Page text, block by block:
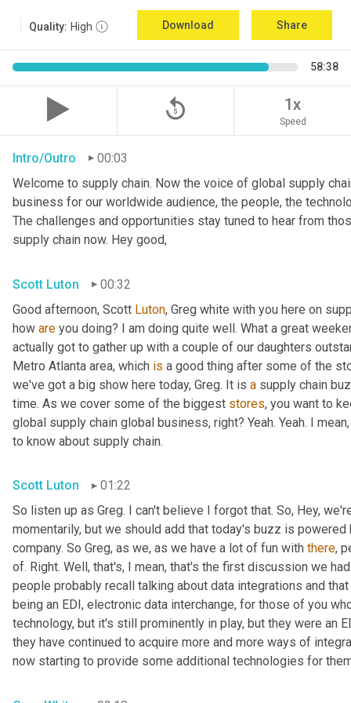
Quality: High Download Share
58:38
replay_5 1x
Speed
Intro/Outro
00:03
Welcome to supply chain. Now the voice of global supply
business for our worldwide audience, the people, the
The challenges and opportunities stay tuned to hear from
supply chain now. Hey good,
Scott Luton
00:32
Good afternoon, Scott Luton, Greg white with you here on
how are you doing? I am doing quite well. What a great
actually got to gather up with a couple of our daughters
Metro Atlanta area, which is a good thing after some of the
we've got a big show here today, Greg. It is a supply chain
time. As we cover some of the biggest stores, you want to
global supply chain global business, right? Yeah. Yeah. I
to know about supply chain.
Scott Luton
01:22
So listen up as Greg. I can't believe I forgot that. So, Hey,
momentarily, but we should add that today's buzz is
company. So Greg, as we, as we have a lot of fun with there,
of. Right. Well, that's, I mean, that's the first discussion we
people probably recall talking about data integrations and
being an EDI, electronic data interchange, for those of you
technology, but it's still prominently in play, but they were an
they have continued to acquire more and more ways of
now starting to provide some additional technologies for